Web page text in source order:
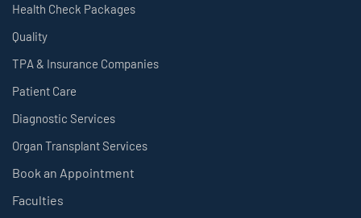
Health Check Packages
Quality
TPA & Insurance Companies
Patient Care
Diagnostic Services
Organ Transplant Services
Book an Appointment
Faculties